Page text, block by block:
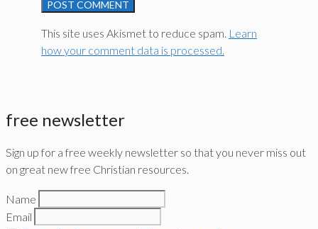
This site uses Akismet to reduce spam. Learn
how your comment data is processed.
free newsletter
Sign up for a free weekly newsletter so that you never miss out
on great new free Christian resources.
Name
Email